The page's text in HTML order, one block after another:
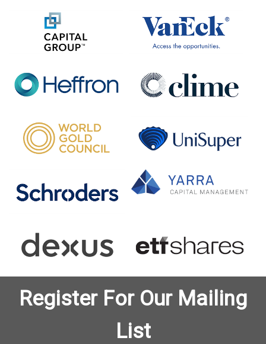
Register For Our Mailing
List